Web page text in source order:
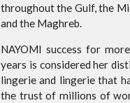
throughout the Gulf, the
and the Maghreb.
NAYOMI success for
years is considered her
lingerie and lingerie that
the trust of millions of